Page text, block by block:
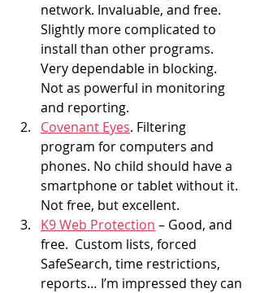
network. Invaluable, and free.
Slightly more complicated to
install than other programs.
Very dependable in blocking.
Not as powerful in monitoring
and reporting.
Covenant Eyes. Filtering
program for computers and
phones. No child should have a
smartphone or tablet without it.
Not free, but excellent.
K9 Web Protection – Good, and
free.  Custom lists, forced
SafeSearch, time restrictions,
reports… I’m impressed they can